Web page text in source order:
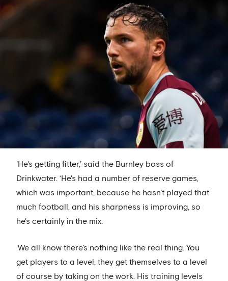
'He's getting fitter,’ said the Burnley boss of
Drinkwater. ‘He's had a number of reserve games,
which was important, because he hasn't played that
much football, and his sharpness is improving, so
he's certainly in the mix.
'We all know there's nothing like the real thing. You
get players to a level, they get themselves to a level
of course by taking on the work. His training levels